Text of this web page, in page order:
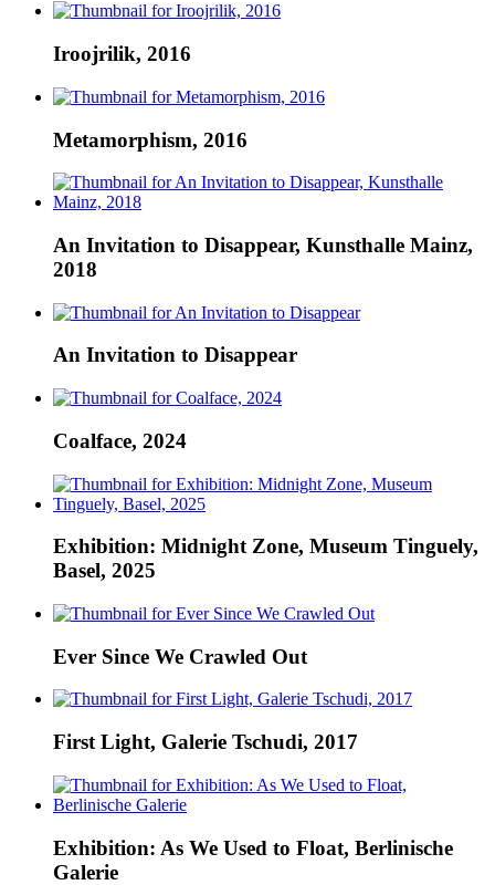
Iroojrilik, 2016
Metamorphism, 2016
An Invitation to Disappear, Kunsthalle Mainz,
2018
An Invitation to Disappear
Coalface, 2024
Exhibition: Midnight Zone, Museum Tinguely,
Basel, 2025
Ever Since We Crawled Out
First Light, Galerie Tschudi, 2017
Exhibition: As We Used to Float, Berlinische
Galerie